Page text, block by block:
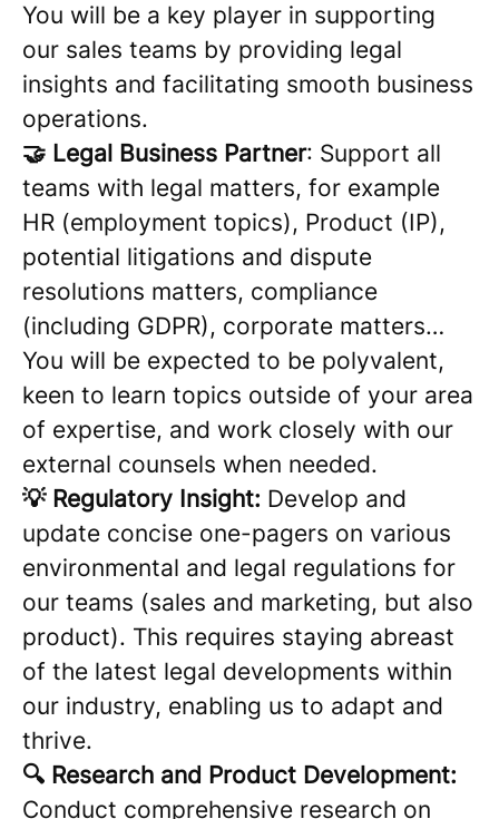
You will be a key player in supporting
our sales teams by providing legal
insights and facilitating smooth business
operations.
🤝 Legal Business Partner: Support all
teams with legal matters, for example
HR (employment topics), Product (IP),
potential litigations and dispute
resolutions matters, compliance
(including GDPR), corporate matters…
You will be expected to be polyvalent,
keen to learn topics outside of your area
of expertise, and work closely with our
external counsels when needed.
💡 Regulatory Insight: Develop and
update concise one-pagers on various
environmental and legal regulations for
our teams (sales and marketing, but also
product). This requires staying abreast
of the latest legal developments within
our industry, enabling us to adapt and
thrive.
🔍 Research and Product Development:
Conduct comprehensive research on